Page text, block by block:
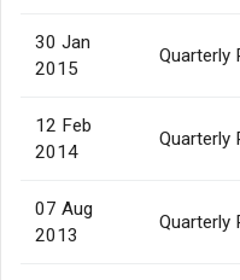
30 Jan
2015
Quarterly
12 Feb
2014
Quarterly
07 Aug
2013
Quarterly